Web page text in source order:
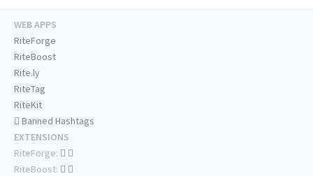
WEB APPS
RiteForge
RiteBoost
Rite.ly
RiteTag
RiteKit
Banned Hashtags
EXTENSIONS
RiteForge:
RiteBoost: